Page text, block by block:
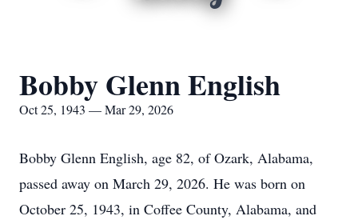
Bobby Glenn English
Oct 25, 1943 — Mar 29, 2026
Bobby Glenn English, age 82, of Ozark, Alabama,
passed away on March 29, 2026. He was born on
October 25, 1943, in Coffee County, Alabama, and